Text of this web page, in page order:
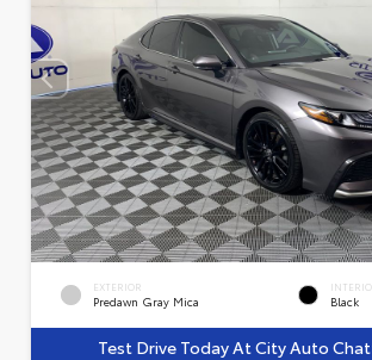
EXTERIOR
Predawn Gray Mica Black
Test Drive Today At City Auto